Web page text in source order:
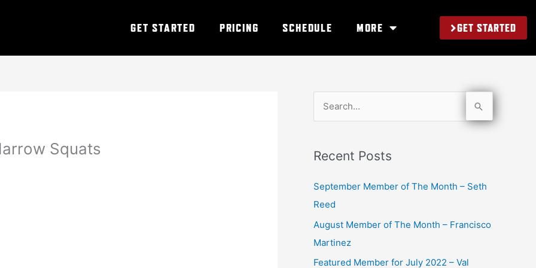
GET STARTED PRICING SCHEDULE MORE GET STARTED
Squats
r
c
h
Recent Posts
September Member of The Month – Seth
Reed
August Member of The Month – Francisco
Martinez
Featured Member for July 2022 – Val